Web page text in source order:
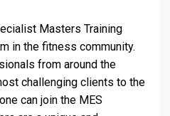
Masters Training
in the fitness community.
from around the
challenging clients to the
can join the MES